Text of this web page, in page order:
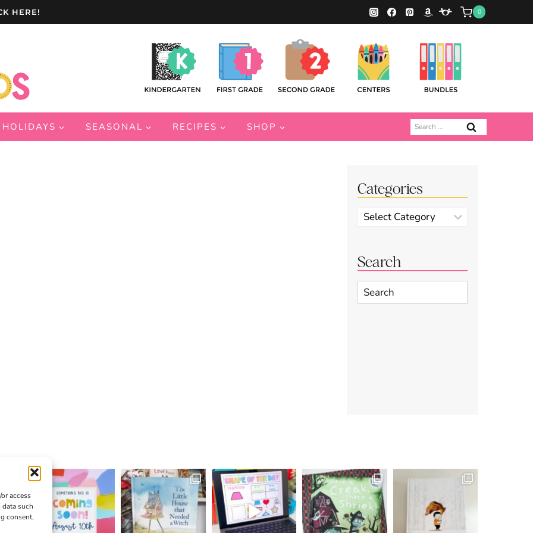
access
such
consent,
HERE! 0
HOLIDAYS SEASONAL RECIPES SHOP
Search
for:
Categories
Categories
Search
Search